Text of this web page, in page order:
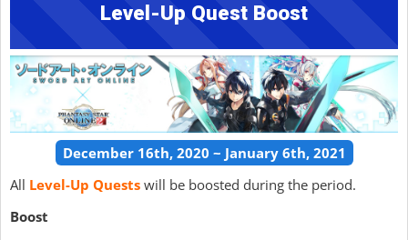
Level-Up Quest Boost
December 16th, 2020 ~ January 6th, 2021
All Level-Up Quests will be boosted during the period.
Boost